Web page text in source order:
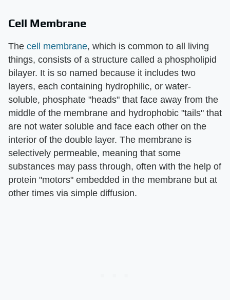
Cell Membrane
The cell membrane, which is common to all living
things, consists of a structure called a phospholipid
bilayer. It is so named because it includes two
layers, each containing hydrophilic, or water-
soluble, phosphate "heads" that face away from the
middle of the membrane and hydrophobic "tails" that
are not water soluble and face each other on the
interior of the double layer. The membrane is
selectively permeable, meaning that some
substances may pass through, often with the help of
protein "motors" embedded in the membrane but at
other times via simple diffusion.